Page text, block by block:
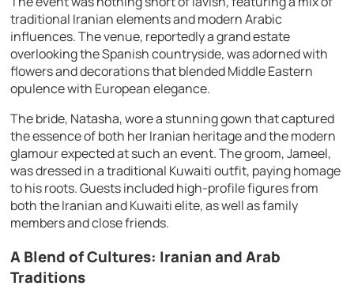
traditional Iranian elements and modern Arabic
influences. The venue, reportedly a grand estate
overlooking the Spanish countryside, was adorned with
flowers and decorations that blended Middle Eastern
opulence with European elegance.
The bride, Natasha, wore a stunning gown that captured
the essence of both her Iranian heritage and the modern
glamour expected at such an event. The groom, Jameel,
was dressed in a traditional Kuwaiti outfit, paying homage
to his roots. Guests included high-profile figures from
both the Iranian and Kuwaiti elite, as well as family
members and close friends.
A Blend of Cultures: Iranian and Arab
Traditions